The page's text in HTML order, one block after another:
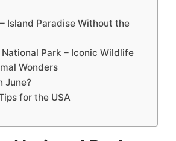
Island Paradise Without the
Park – Iconic Wildlife
Wonders
June?
for the USA